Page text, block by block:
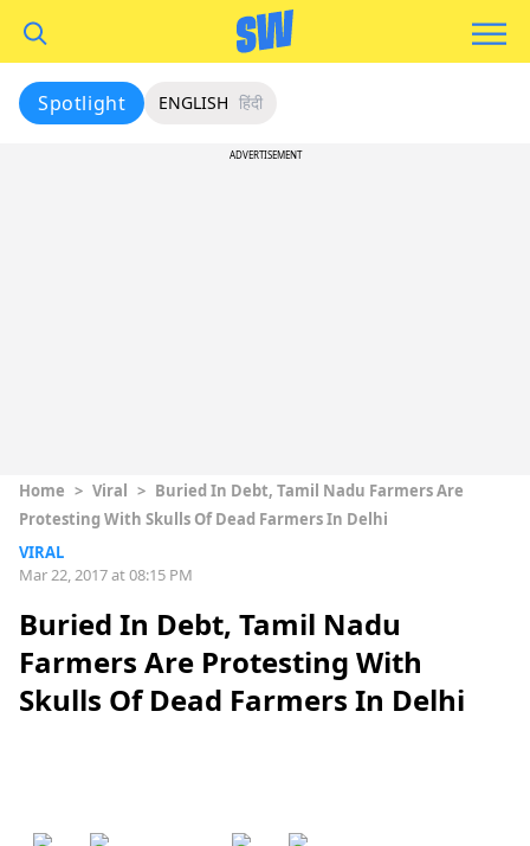
Spotlight ENGLISH हिंदी
ADVERTISEMENT
Home > Viral > Buried In Debt, Tamil Nadu Farmers Are
Protesting With Skulls Of Dead Farmers In Delhi
VIRAL
Mar 22, 2017 at 08:15 PM
Buried In Debt, Tamil Nadu
Farmers Are Protesting With
Skulls Of Dead Farmers In Delhi